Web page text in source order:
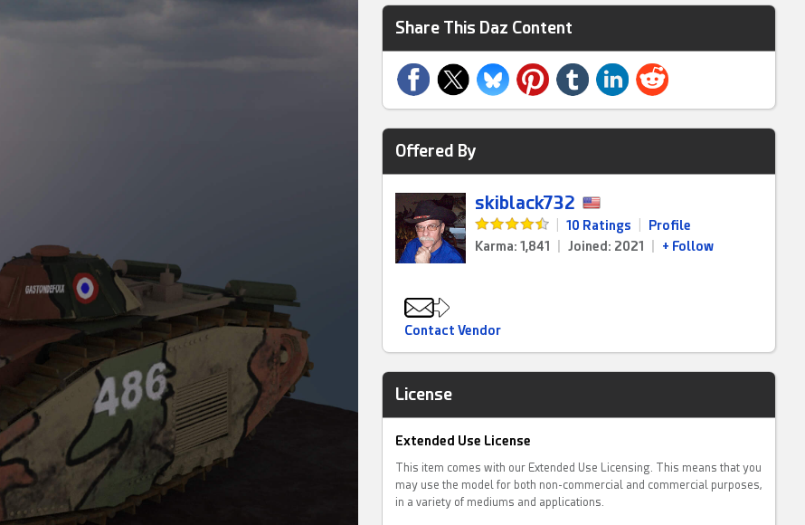
Share This Daz Content
Offered By
skiblack732
10 Ratings
Profile
Karma: 1,841
Joined: 2021 + Follow
Contact Vendor
License
Extended Use License
This item comes with our Extended Use Licensing. This means that you
may use the model for both non-commercial and commercial purposes,
in a variety of mediums and applications.